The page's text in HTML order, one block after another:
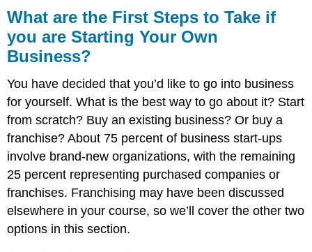
What are the First Steps to Take if
you are Starting Your Own
Business?
You have decided that you’d like to go into business
for yourself. What is the best way to go about it? Start
from scratch? Buy an existing business? Or buy a
franchise? About 75 percent of business start-ups
involve brand-new organizations, with the remaining
25 percent representing purchased companies or
franchises. Franchising may have been discussed
elsewhere in your course, so we’ll cover the other two
options in this section.